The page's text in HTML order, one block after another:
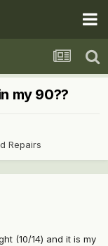
my 90??
Repairs
(10/14) and it is my